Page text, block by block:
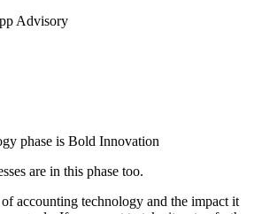
Advisory
phase is Bold Innovation
are in this phase too.
accounting technology and the impact it